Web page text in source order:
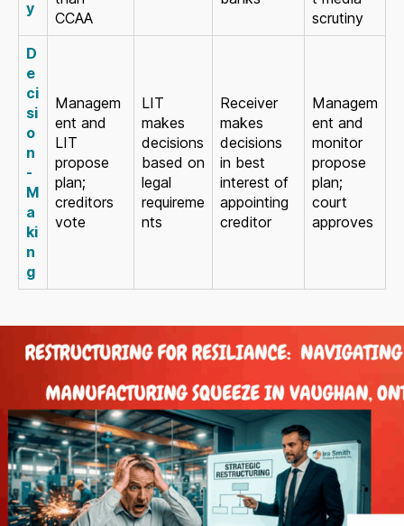
y
CCAA
scrutiny
D
e
ci
si
o
n
-
M
a
ki
n
g
Managem
ent and
LIT
propose
plan;
creditors
vote
LIT
makes
decisions
based on
legal
requireme
nts
Receiver
makes
decisions
in best
interest of
appointing
creditor
Managem
ent and
monitor
propose
plan;
court
approves